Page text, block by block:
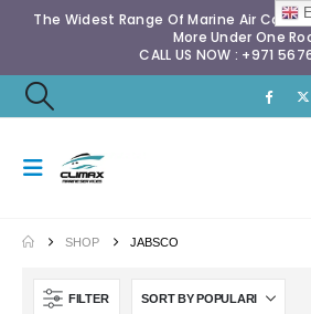
The Widest Range Of Marine Air
More Under One
CALL US NOW : +971
SHOP JABSCO
FILTER